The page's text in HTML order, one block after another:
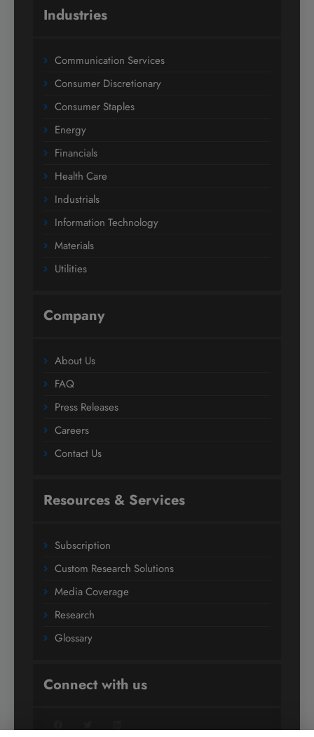
Industries
Communication Services
Consumer Discretionary
Consumer Staples
Energy
Financials
Health Care
Industrials
Information Technology
Materials
Utilities
Company
About Us
FAQ
Press Releases
Careers
Contact Us
Resources & Services
Subscription
Custom Research Solutions
Media Coverage
Research
Glossary
Connect with us